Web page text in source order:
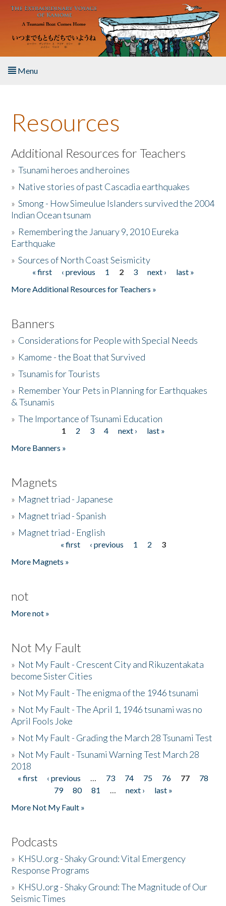
Skip to main content
Menu
About the Book
Listen to the Book
Activities
The Story & Student Exchange
Donate
Resources
Additional Resources for Teachers
»Tsunami heroes and heroines
» Native stories of past Cascadia earthquakes
»Smong - How Simeulue Islanders survived the 2004
Indian Ocean tsunam
» Remembering the January 9, 2010 Eureka
Earthquake
»Sources of North Coast Seismicity
Pages« first ‹ previous 1 2 3 next ›
last »
More Additional Resources for Teachers »
Banners
» Considerations for People with Special Needs
» Kamome - the Boat that Survived
»Tsunamis for Tourists
» Remember Your Pets in Planning for Earthquakes
& Tsunamis
»The Importance of Tsunami Education
1 2 3 4 next ›
last »
More Banners »
Magnets
» Magnet triad - Japanese
» Magnet triad - Spanish
» Magnet triad - English
« first ‹ previous 1 2
3
More Magnets »
not
More not »
Not My Fault
» Not My Fault - Crescent City and Rikuzentakata
become Sister Cities
» Not My Fault - The enigma of the 1946 tsunami
» Not My Fault - The April 1, 1946 tsunami was no
April Fools Joke
» Not My Fault - Grading the March 28 Tsunami Test
» Not My Fault - Tsunami Warning Test March 28
2018
Pages
« first ‹ previous … 73 74 75 76 77
78
79
80 81 … next ›
last »
More Not My Fault »
Podcasts
» KHSU.org - Shaky Ground: Vital Emergency
Response Programs
» KHSU.org - Shaky Ground: The Magnitude of Our
Seismic Times